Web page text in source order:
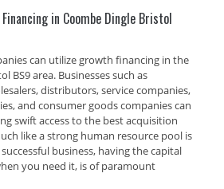
in Coombe Dingle Bristol
can utilize growth financing in the
BS9 area. Businesses such as
distributors, service companies,
and consumer goods companies can
swift access to the best acquisition
like a strong human resource pool is
business, having the capital
you need it, is of paramount